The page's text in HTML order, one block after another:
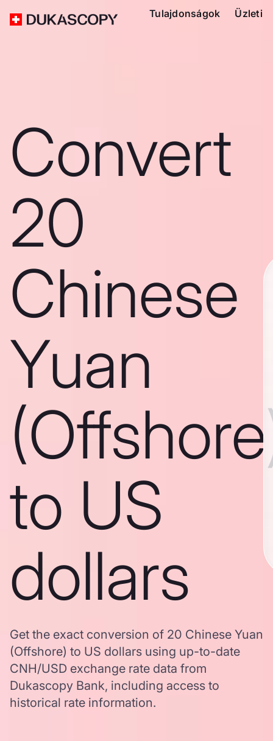
Tulajdonságok Üzleti
Convert
20
Chinese
Yuan
to US
dollars
Get the exact conversion of 20 Chinese Yuan
(Offshore) to US dollars using up-to-date
CNH/USD exchange rate data from
Dukascopy Bank, including access to
historical rate information.